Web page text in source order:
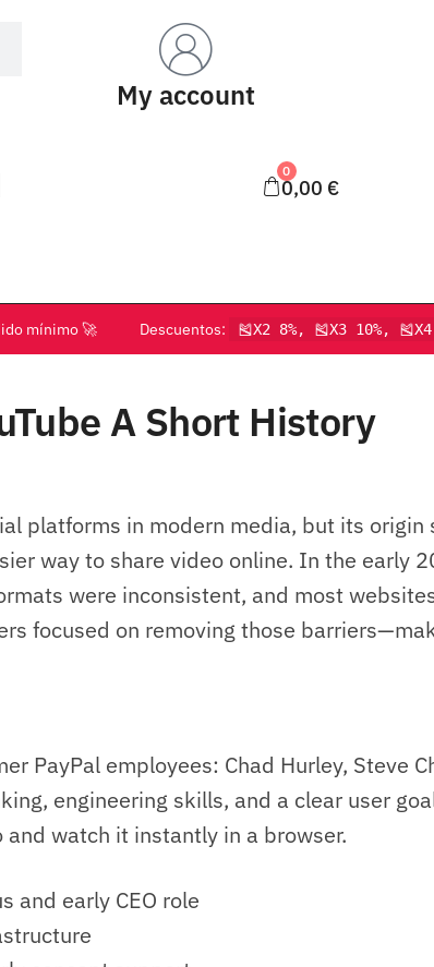
My account
0
0,00 €
mínimo 🚀 Descuentos: 🎽X2 8%, 🎽X3 10%,
A Short History
platforms in modern media, but its
way to share video online. In the early
were inconsistent, and most
focused on removing those
PayPal employees: Chad Hurley, Steve
engineering skills, and a clear user
watch it instantly in a browser.
and early CEO role